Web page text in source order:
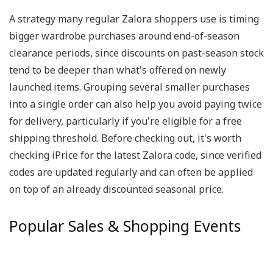
A strategy many regular Zalora shoppers use is timing
bigger wardrobe purchases around end-of-season
clearance periods, since discounts on past-season stock
tend to be deeper than what's offered on newly
launched items. Grouping several smaller purchases
into a single order can also help you avoid paying twice
for delivery, particularly if you're eligible for a free
shipping threshold. Before checking out, it's worth
checking iPrice for the latest Zalora code, since verified
codes are updated regularly and can often be applied
on top of an already discounted seasonal price.
Popular Sales & Shopping Events